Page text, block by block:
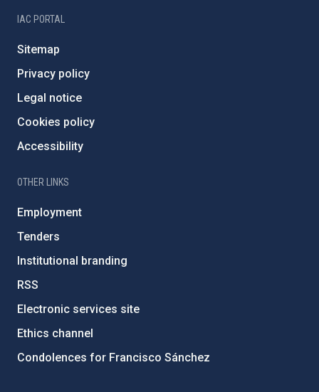
IAC PORTAL
Sitemap
Privacy policy
Legal notice
Cookies policy
Accessibility
OTHER LINKS
Employment
Tenders
Institutional branding
RSS
Electronic services site
Ethics channel
Condolences for Francisco Sánchez